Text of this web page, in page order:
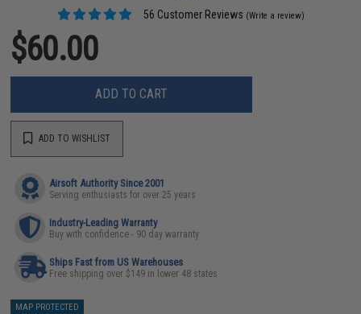
56 Customer Reviews (Write a review)
$60.00
ADD TO CART
ADD TO WISHLIST
Airsoft Authority Since 2001
Serving enthusiasts for over 25 years
Industry-Leading Warranty
Buy with confidence - 90 day warranty
Ships Fast from US Warehouses
Free shipping over $149 in lower 48 states
MAP PROTECTED